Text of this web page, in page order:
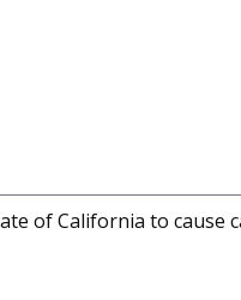
of California to